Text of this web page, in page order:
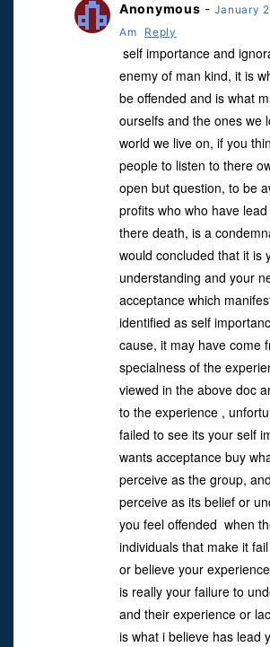
Anonymous -January
Am
Reply
self importance and
enemy of man kind, it is
be offended and is what
ourselfs and the ones we
world we live on, if you
people to listen to there
open but question, to be
profits who who have
there death, is a
would concluded that it is
understanding and your
acceptance which
identified as self
cause, it may have come
specialness of the
viewed in the above doc
to the experience ,
failed to see its your self
wants acceptance buy
perceive as the group,
perceive as its belief or
you feel offended when
individuals that make it
or believe your
is really your failure to
and their experience or
is what i believe has lead